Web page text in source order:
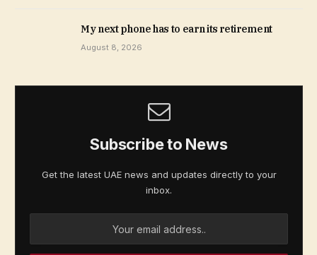
My next phone has to earn its retirement
August 8, 2026
Subscribe to News
Get the latest UAE news and updates directly to your
inbox.